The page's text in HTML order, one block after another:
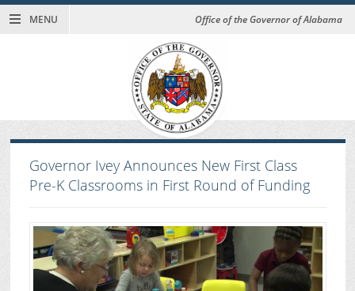
MENU Office of the Governor of Alabama
Governor Ivey Announces New First Class
Pre-K Classrooms in First Round of Funding